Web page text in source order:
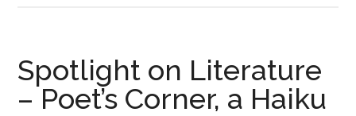
Literature:
“A
Visit
Spotlight on Literature
– Poet’s Corner, a Haiku